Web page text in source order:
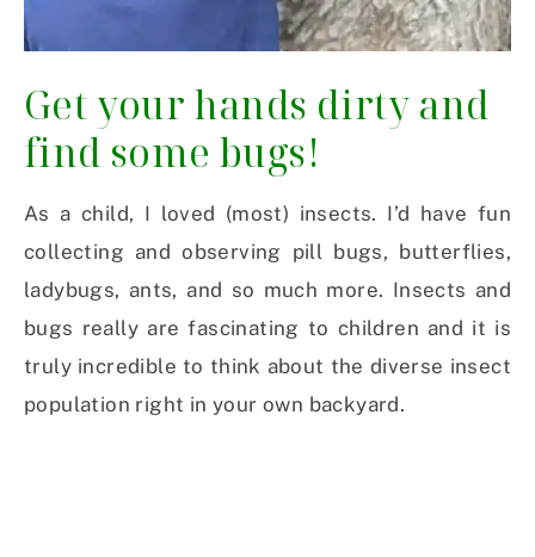
Get your hands dirty and
find some bugs!
As a child, I loved (most) insects. I’d have fun
collecting and observing pill bugs, butterflies,
ladybugs, ants, and so much more. Insects and
bugs really are fascinating to children and it is
truly incredible to think about the diverse insect
population right in your own backyard.